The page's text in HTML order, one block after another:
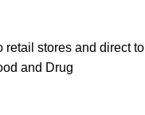
retail stores and direct to
and Drug